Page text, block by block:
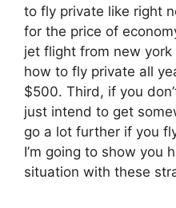
to fly private like right
for the price of
jet flight from new
how to fly private all
$500. Third, if you
just intend to get
go a lot further if you
I’m going to show you
situation with these